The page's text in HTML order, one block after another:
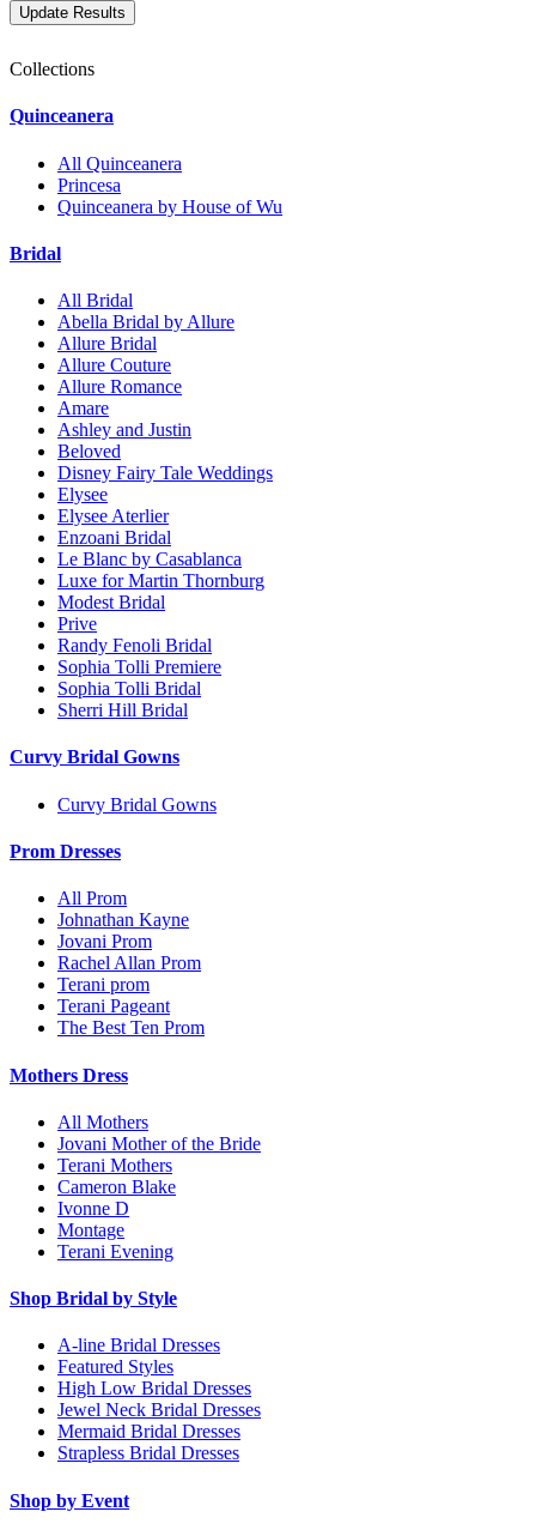
Collections
Quinceanera
All Quinceanera
Princesa
Quinceanera by House of Wu
Bridal
All Bridal
Abella Bridal by Allure
Allure Bridal
Allure Couture
Allure Romance
Amare
Ashley and Justin
Beloved
Disney Fairy Tale Weddings
Elysee
Elysee Aterlier
Enzoani Bridal
Le Blanc by Casablanca
Luxe for Martin Thornburg
Modest Bridal
Prive
Randy Fenoli Bridal
Sophia Tolli Premiere
Sophia Tolli Bridal
Sherri Hill Bridal
Curvy Bridal Gowns
Curvy Bridal Gowns
Prom Dresses
All Prom
Johnathan Kayne
Jovani Prom
Rachel Allan Prom
Terani prom
Terani Pageant
The Best Ten Prom
Mothers Dress
All Mothers
Jovani Mother of the Bride
Terani Mothers
Cameron Blake
Ivonne D
Montage
Terani Evening
Shop Bridal by Style
A-line Bridal Dresses
Featured Styles
High Low Bridal Dresses
Jewel Neck Bridal Dresses
Mermaid Bridal Dresses
Strapless Bridal Dresses
Shop by Event